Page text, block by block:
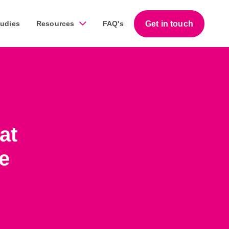
Resources
business owners succeed with marketing.
Download our guides
FAQ's Get in touch